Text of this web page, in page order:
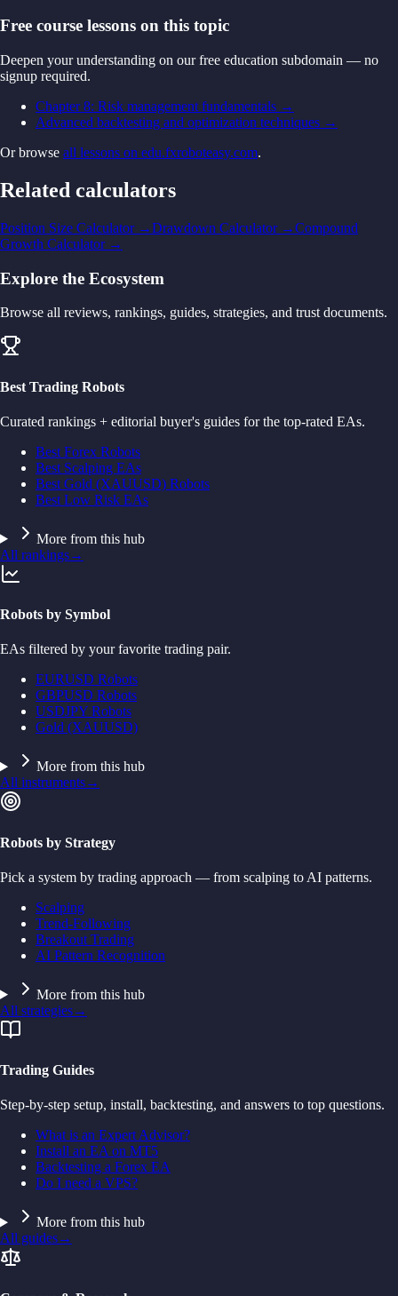
Free course lessons on this topic
Deepen your understanding on our free education subdomain — no
signup required.
Chapter 8: Risk management fundamentals →
Advanced backtesting and optimization techniques →
Or browse all lessons on edu.fxroboteasy.com.
Related calculators
Position Size Calculator→Drawdown Calculator→Compound
Growth Calculator→
Explore the Ecosystem
Browse all reviews, rankings, guides, strategies, and trust documents.
Best Trading Robots
Curated rankings + editorial buyer's guides for the top-rated EAs.
Best Forex Robots
Best Scalping EAs
Best Gold (XAUUSD) Robots
Best Low Risk EAs
More from this hub
All rankings→
Robots by Symbol
EAs filtered by your favorite trading pair.
EURUSD Robots
GBPUSD Robots
USDJPY Robots
Gold (XAUUSD)
More from this hub
All instruments→
Robots by Strategy
Pick a system by trading approach — from scalping to AI patterns.
Scalping
Trend-Following
Breakout Trading
AI Pattern Recognition
More from this hub
All strategies→
Trading Guides
Step-by-step setup, install, backtesting, and answers to top questions.
What is an Expert Advisor?
Install an EA on MT5
Backtesting a Forex EA
Do I need a VPS?
More from this hub
All guides→